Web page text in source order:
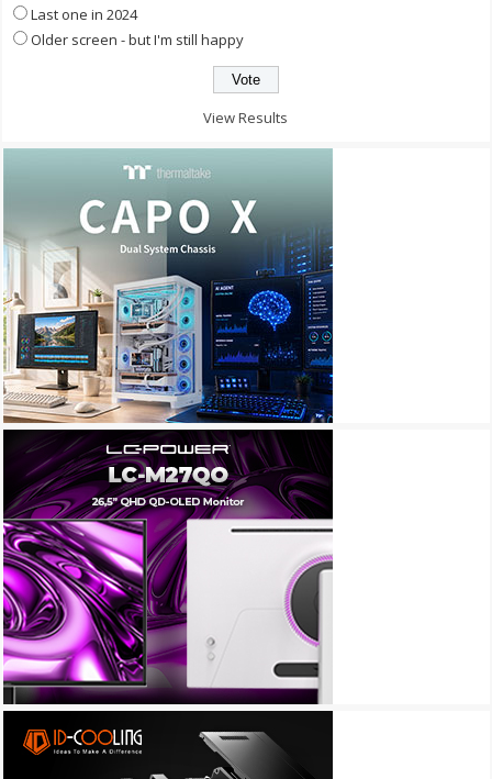
Last one in 2024
Older screen - but I'm still happy
View Results